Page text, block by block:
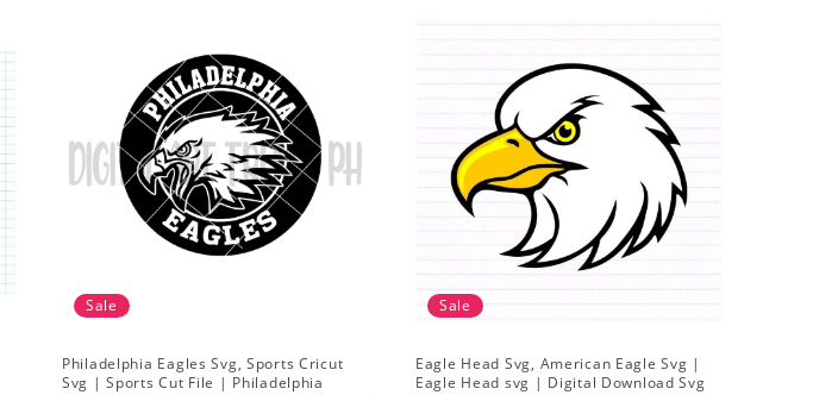
Sale
Philadelphia Eagles Svg, Sports Cricut
Svg | Sports Cut File | Philadelphia
Sale
Eagle Head Svg, American Eagle Svg |
Eagle Head svg | Digital Download Svg